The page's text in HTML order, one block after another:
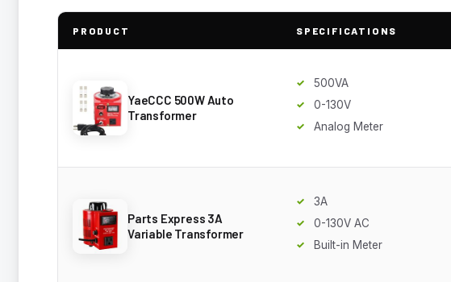
PRODUCT SPECIFICATIONS
YaeCCC 500W Auto
Transformer
500VA
0-130V
Analog Meter
Parts Express 3A
Variable Transformer
3A
0-130V AC
Built-in Meter